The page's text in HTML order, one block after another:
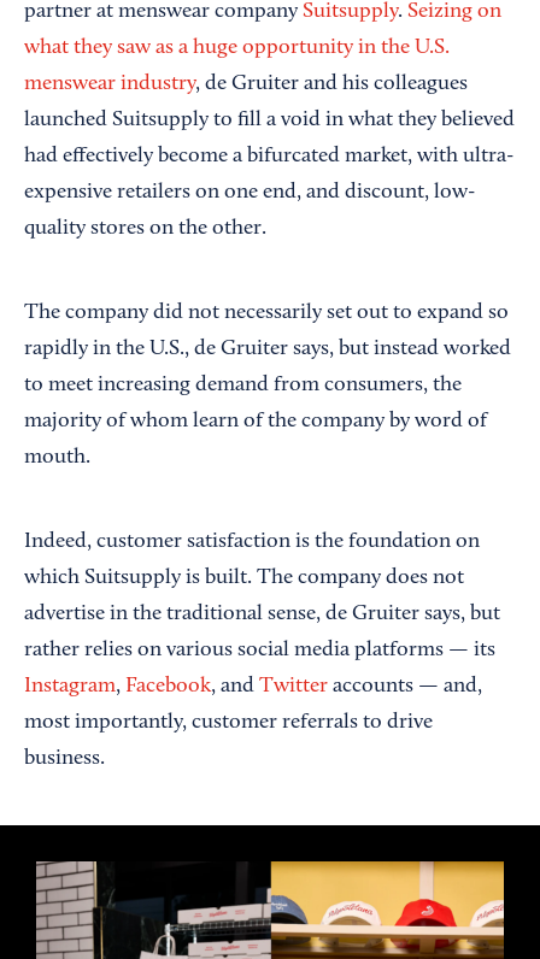
partner at menswear company Suitsupply. Seizing on
what they saw as a huge opportunity in the U.S.
menswear industry, de Gruiter and his colleagues
launched Suitsupply to fill a void in what they believed
had effectively become a bifurcated market, with ultra-
expensive retailers on one end, and discount, low-
quality stores on the other.
The company did not necessarily set out to expand so
rapidly in the U.S., de Gruiter says, but instead worked
to meet increasing demand from consumers, the
majority of whom learn of the company by word of
mouth.
Indeed, customer satisfaction is the foundation on
which Suitsupply is built. The company does not
advertise in the traditional sense, de Gruiter says, but
rather relies on various social media platforms — its
Instagram, Facebook, and Twitter accounts — and,
most importantly, customer referrals to drive
business.